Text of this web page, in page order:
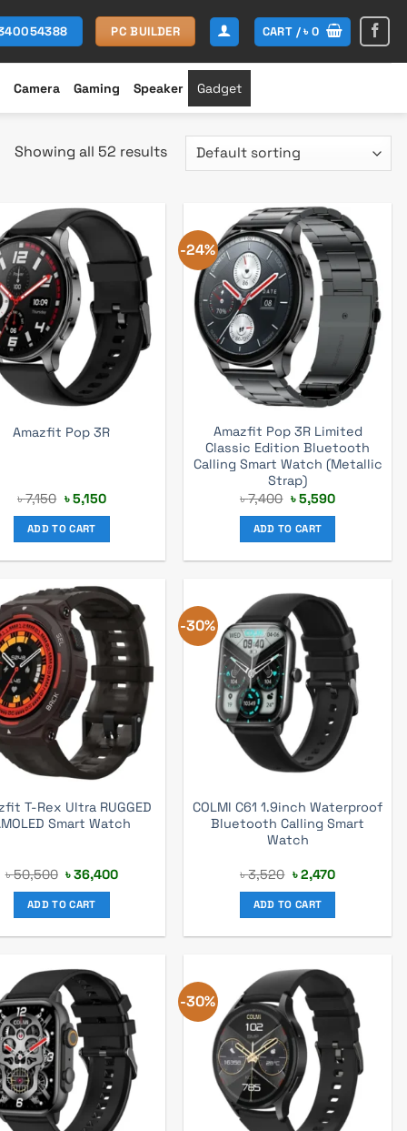
PC BUILDER CART /৳0
Camera Gaming Speaker Gadget
Showing all 52 results
Amazfit Pop 3R
৳7,150 Original
was:
৳ 7,150.
৳5,150Current
ADD TO CART
-24%
Amazfit Pop 3R Limited
Classic Edition Bluetooth
Calling Smart Watch (Metallic
Strap)
৳7,400 Original
was:
৳ 7,400.
৳5,590Current
ADD TO CART
T-Rex Ultra RUGGED
Smart Watch
৳50,500 Original
price
was:
৳ 50,500.
৳36,400Current
ADD TO CART
-30%
COLMI C61 1.9inch Waterproof
Bluetooth Calling Smart
Watch
৳3,520 Original
price
was:
৳ 3,520.
৳2,470Current
ADD TO CART
-30%